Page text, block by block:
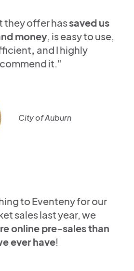
they offer hassaved us
money , is easy to use,
, and I highly
it."
City of Auburn
to Eventeny for our
sales last year, we
online pre-sales than
ever have!